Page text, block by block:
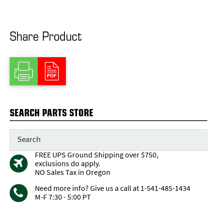
Share Product
SEARCH PARTS STORE
FREE UPS Ground Shipping over $750,
exclusions do apply.
NO Sales Tax in Oregon
Need more info? Give us a call at 1-541-485-1434
M-F 7:30 - 5:00 PT